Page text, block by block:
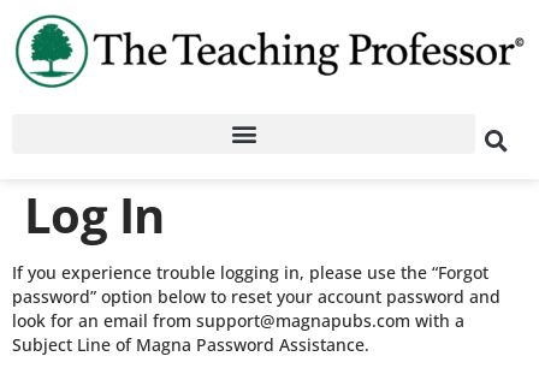
Log In
If you experience trouble logging in, please use the “Forgot
password” option below to reset your account password and
look for an email from support@magnapubs.com with a
Subject Line of Magna Password Assistance.